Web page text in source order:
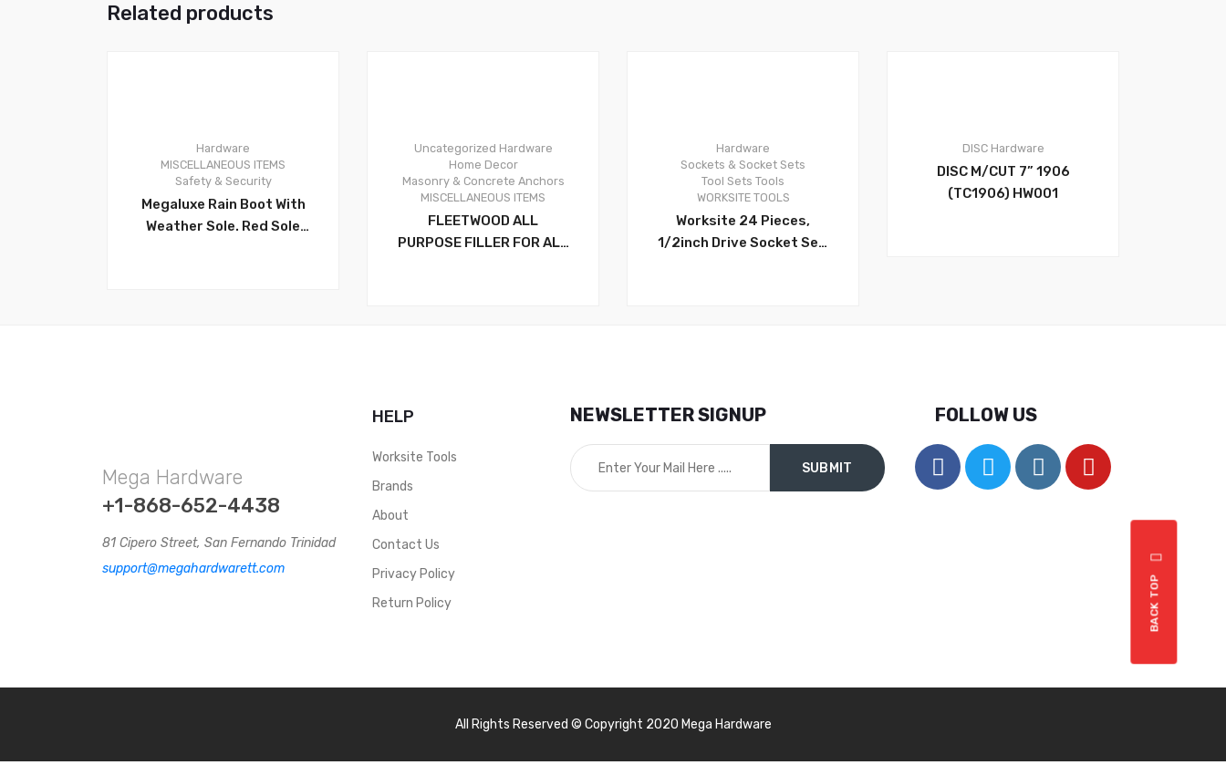
Related products
Hardware
MISCELLANEOUS ITEMS
Safety & Security
Megaluxe Rain Boot With
Weather Sole. Red Sole
Uncategorized Hardware
Home Decor
Masonry & Concrete Anchors
MISCELLANEOUS ITEMS
FLEETWOOD ALL
PURPOSE FILLER FOR ALL
Hardware
Sockets & Socket Sets
Tool Sets Tools
WORKSITE TOOLS
Worksite 24 Pieces,
1/2inch Drive Socket Set.
Handle and A Convenient
Can Be Used by
DISC Hardware
DISC M/CUT 7” 1906
(TC1906) HW001
Mega Hardware
+1-868-652-4438
81 Cipero Street, San Fernando Trinidad
support@megahardwarett.com
HELP
Worksite Tools
Brands
About
Contact Us
Privacy Policy
Return Policy
NEWSLETTER SIGNUP FOLLOW US
All Rights Reserved © Copyright 2020 Mega Hardware
BACK TOP